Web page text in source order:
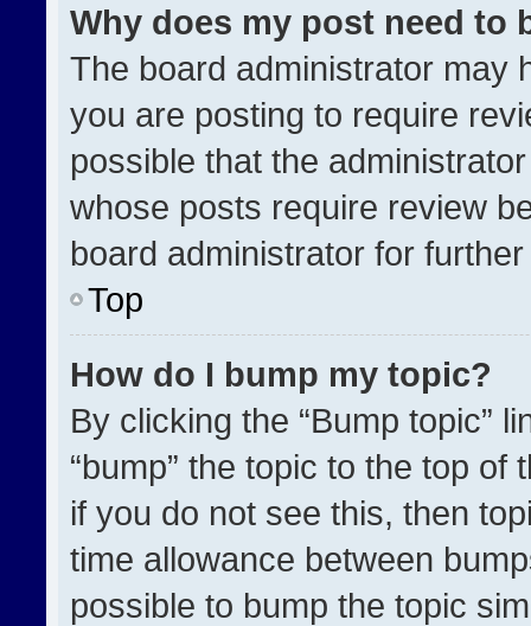
Why does my post need to
The board administrator may
you are posting to require
possible that the
whose posts require review
board administrator for
Top
How do I bump my topic?
By clicking the “Bump topic”
“bump” the topic to the top
if you do not see this, then
time allowance between
possible to bump the topic